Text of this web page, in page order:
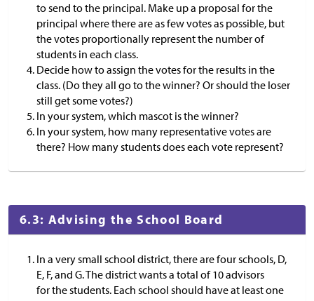
to send to the principal. Make up a proposal for the
principal where there are as few votes as possible, but
the votes proportionally represent the number of
students in each class.
Decide how to assign the votes for the results in the
class. (Do they all go to the winner? Or should the loser
still get some votes?)
In your system, which mascot is the winner?
In your system, how many representative votes are
there? How many students does each vote represent?
6.3: Advising the School Board
In a very small school district, there are four schools, D,
E, F, and G. The district wants a total of 10 advisors
for the students. Each school should have at least one